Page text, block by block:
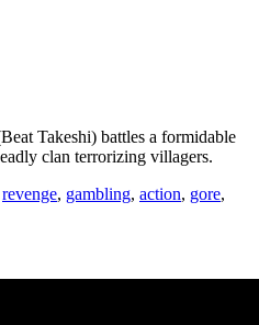
Takeshi) battles a formidable
clan terrorizing villagers.
revenge, gambling, action, gore,